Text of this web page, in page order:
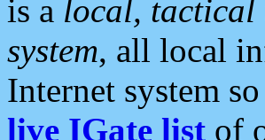
is a local, tactical
system, all local
Internet system
live IGate list of